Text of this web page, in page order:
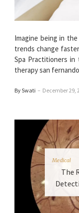
Imagine being in
trends change
Spa Practitioners
therapy san
By Swati – December 29,
Medical
The